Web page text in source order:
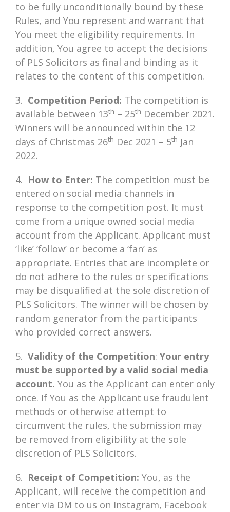
to be fully unconditionally bound by these
Rules, and You represent and warrant that
You meet the eligibility requirements. In
addition, You agree to accept the decisions
of PLS Solicitors as final and binding as it
relates to the content of this competition.
3. Competition Period: The competition is
available between 13th – 25th December 2021.
Winners will be announced within the 12
days of Christmas 26th Dec 2021 – 5th Jan
2022.
4. How to Enter: The competition must be
entered on social media channels in
response to the competition post. It must
come from a unique owned social media
account from the Applicant. Applicant must
‘like’ ‘follow’ or become a ‘fan’ as
appropriate. Entries that are incomplete or
do not adhere to the rules or specifications
may be disqualified at the sole discretion of
PLS Solicitors. The winner will be chosen by
random generator from the participants
who provided correct answers.
5. Validity of the Competition: Your entry
must be supported by a valid social media
account. You as the Applicant can enter only
once. If You as the Applicant use fraudulent
methods or otherwise attempt to
circumvent the rules, the submission may
be removed from eligibility at the sole
discretion of PLS Solicitors.
6. Receipt of Competition: You, as the
Applicant, will receive the competition and
enter via DM to us on Instagram, Facebook